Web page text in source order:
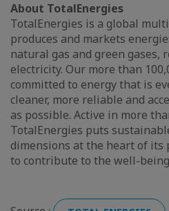
About TotalEnergies
TotalEnergies is a global
produces and markets
natural gas and green gases,
electricity. Our more than
committed to energy that is
cleaner, more reliable and
as possible. Active in more
TotalEnergies puts
dimensions at the heart of its
to contribute to the well-